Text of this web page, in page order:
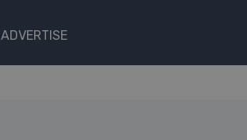
ADVERTISE